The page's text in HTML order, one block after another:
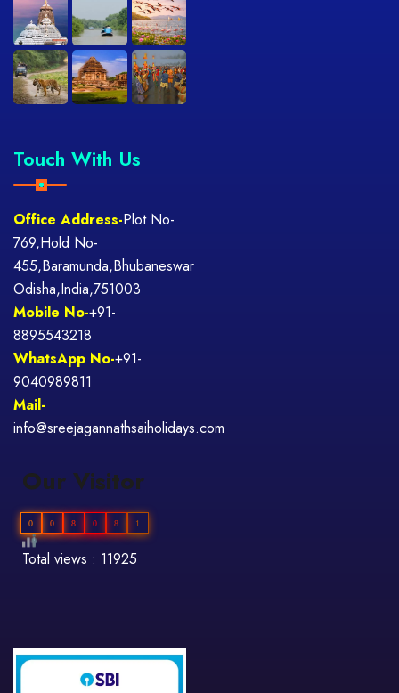
Touch With Us
Office Address-Plot No-
769,Hold No-
455,Baramunda,Bhubaneswar
Odisha,India,751003
Mobile No-+91-
8895543218
WhatsApp No-+91-
9040989811
Mail-
info@sreejagannathsaiholidays.com
Our Visitor
0 0 8 0 8 1
Total views : 11925